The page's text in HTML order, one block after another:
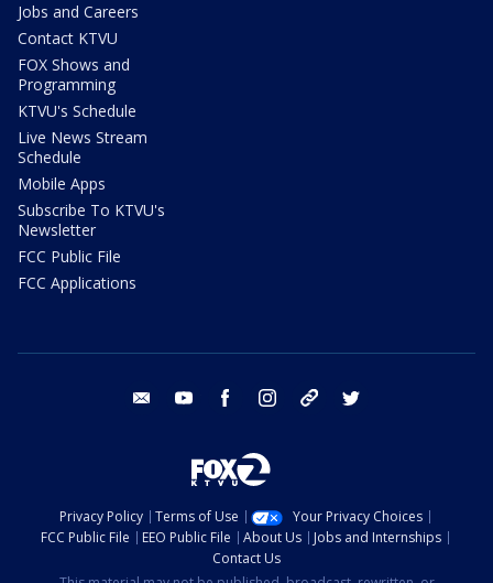
Jobs and Careers
Contact KTVU
FOX Shows and
Programming
KTVU's Schedule
Live News Stream
Schedule
Mobile Apps
Subscribe To KTVU's
Newsletter
FCC Public File
FCC Applications
email youtube facebook instagram tik tok
Privacy Policy Terms of Use
Your Privacy Choices
FCC Public File
EEO Public File About Us
Jobs and Internships
Contact Us